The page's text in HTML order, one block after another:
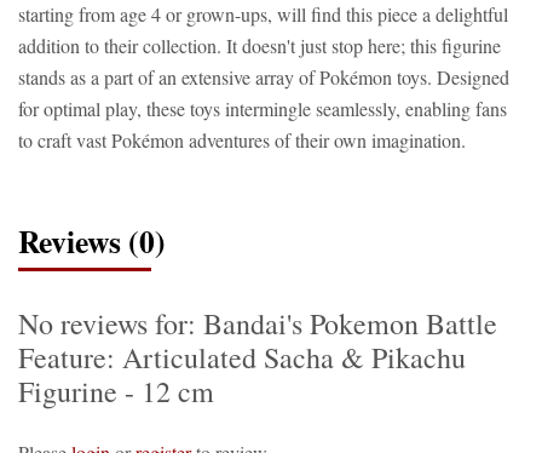
starting from age 4 or grown-ups, will find this piece a delightful
addition to their collection. It doesn't just stop here; this figurine
stands as a part of an extensive array of Pokémon toys. Designed
for optimal play, these toys intermingle seamlessly, enabling fans
to craft vast Pokémon adventures of their own imagination.
Reviews (0)
No reviews for: Bandai's Pokemon Battle
Feature: Articulated Sacha & Pikachu
Figurine - 12 cm